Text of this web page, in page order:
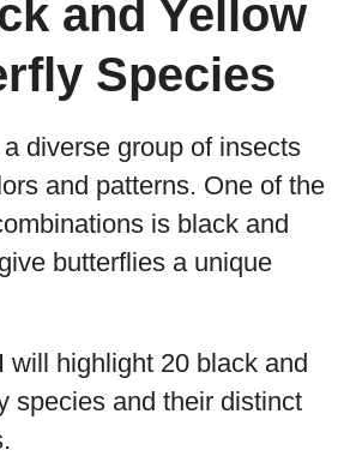
and Yellow
Species
diverse group of insects
and patterns. One of the
is black and
butterflies a unique
will highlight 20 black and
species and their distinct